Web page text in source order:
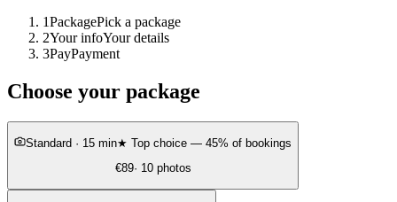
1PackagePick a package
2Your infoYour details
3PayPayment
Choose your package
Standard · 15 min★ Top choice — 45% of bookings
€89· 10 photos